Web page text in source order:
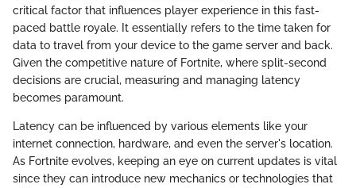
critical factor that influences player experience in this fast-
paced battle royale. It essentially refers to the time taken for
data to travel from your device to the game server and back.
Given the competitive nature of Fortnite, where split-second
decisions are crucial, measuring and managing latency
becomes paramount.
Latency can be influenced by various elements like your
internet connection, hardware, and even the server's location.
As Fortnite evolves, keeping an eye on current updates is vital
since they can introduce new mechanics or technologies that